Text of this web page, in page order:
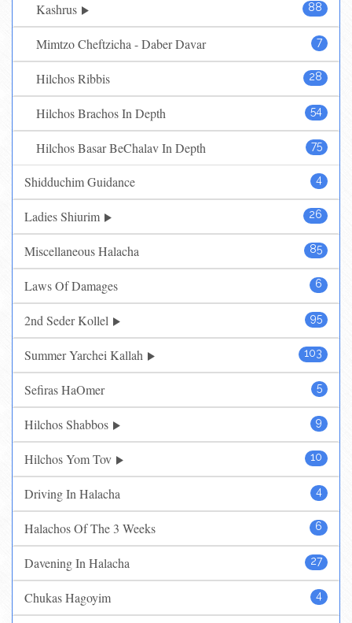
88
Kashrus
7
Mimtzo Cheftzicha - Daber Davar
28
Hilchos Ribbis
54
Hilchos Brachos In Depth
75
Hilchos Basar BeChalav In Depth
4
Shidduchim Guidance
26
Ladies Shiurim
85
Miscellaneous Halacha
6
Laws Of Damages
95
2nd Seder Kollel
103
Summer Yarchei Kallah
5
Sefiras HaOmer
9
Hilchos Shabbos
10
Hilchos Yom Tov
4
Driving In Halacha
6
Halachos Of The 3 Weeks
27
Davening In Halacha
4
Chukas Hagoyim